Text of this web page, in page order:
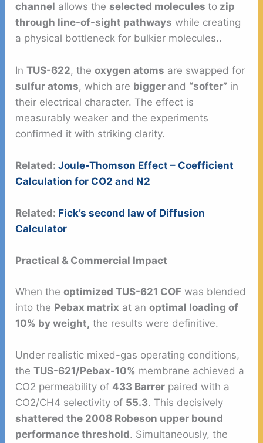
channel allows theselected moleculesto zip
through line-of-sight pathways while creating
a physical bottleneck for bulkier molecules..
InTUS-622, theoxygen atoms are swapped for
sulfur atoms, which are bigger and “softer” in
their electrical character. The effect is
measurably weaker and the experiments
confirmed it with striking clarity.
Related:Joule-Thomson Effect – Coefficient
Calculation for CO2 and N2
Related: Fick’s second law of Diffusion
Calculator
Practical & Commercial Impact
When theoptimized TUS-621 COF was blended
into the Pebax matrix at anoptimal loading of
10% by weight, the results were definitive.
Under realistic mixed-gas operating conditions,
theTUS-621/Pebax-10% membrane achieved a
CO2 permeability of 433 Barrer paired with a
CO2/CH4 selectivity of 55.3. This decisively
shattered the 2008 Robeson upper bound
performance threshold. Simultaneously, the